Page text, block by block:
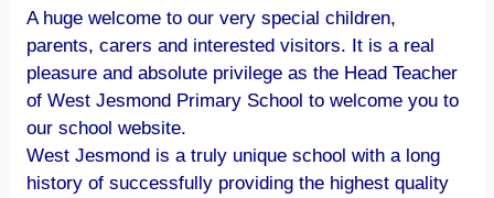
A huge welcome to our very special children,
parents, carers and interested visitors. It is a real
pleasure and absolute privilege as the Head Teacher
of West Jesmond Primary School to welcome you to
our school website.
West Jesmond is a truly unique school with a long
history of successfully providing the highest quality